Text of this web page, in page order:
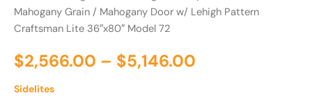
Mahogany Grain / Mahogany Door w/ Lehigh Pattern
Craftsman Lite 36″x80″ Model 72
$2,566.00 – $5,146.00
Sidelites